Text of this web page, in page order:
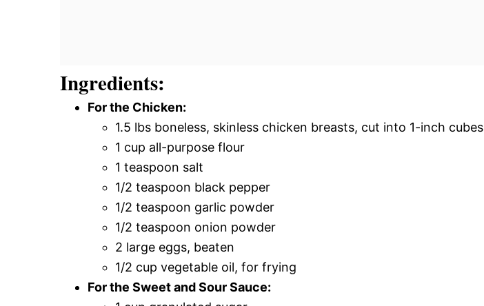
Ingredients:
For the Chicken:
1.5 lbs boneless, skinless chicken breasts, cut into 1-inch cubes
1 cup all-purpose flour
1 teaspoon salt
1/2 teaspoon black pepper
1/2 teaspoon garlic powder
1/2 teaspoon onion powder
2 large eggs, beaten
1/2 cup vegetable oil, for frying
For the Sweet and Sour Sauce: